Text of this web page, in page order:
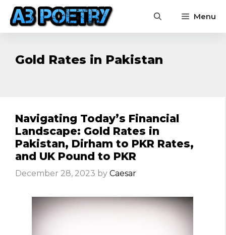
Skip
content
Menu
Gold Rates in Pakistan
Navigating Today’s Financial
Landscape: Gold Rates in
Pakistan, Dirham to PKR Rates,
and UK Pound to PKR
December 28, 2023 by Caesar